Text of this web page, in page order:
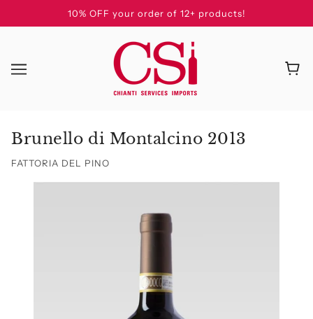
10% OFF your order of 12+ products!
Brunello di Montalcino 2013
FATTORIA DEL PINO